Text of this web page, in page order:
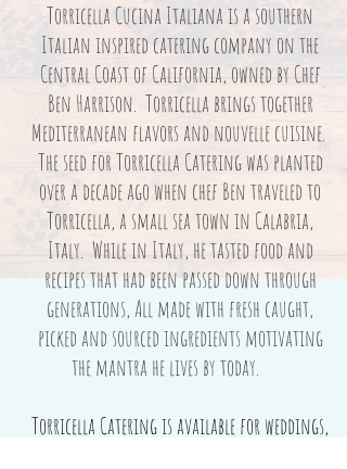
Torricella Cucina Italiana is a southern
Italian inspired catering company on the
Central Coast of California, owned by Chef
Ben Harrison. Torricella brings together
Mediterranean flavors and nouvelle cuisine.
The seed for Torricella Catering was planted
over a decade ago when chef Ben traveled to
Torricella, a small sea town in Calabria,
Italy. While in Italy, he tasted food and
recipes that had been passed down through
generations, All made with fresh caught,
picked and sourced ingredients motivating
the mantra he lives by today.
Torricella Catering is available for weddings,